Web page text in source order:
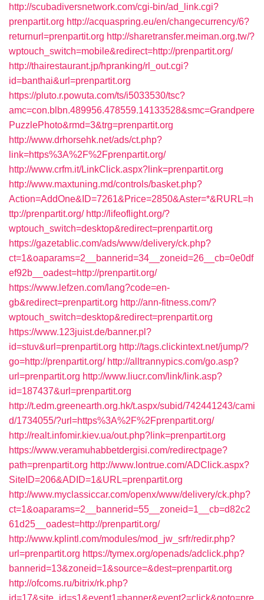
http://scubadiversnetwork.com/cgi-bin/ad_link.cgi?
prenpartit.org http://acquaspring.eu/en/changecurrency/6?
returnurl=prenpartit.org http://sharetransfer.meiman.org.tw/?
wptouch_switch=mobile&redirect=http://prenpartit.org/
http://thairestaurant.jp/hpranking/rl_out.cgi?
id=banthai&url=prenpartit.org
https://pluto.r.powuta.com/ts/i5033530/tsc?
amc=con.blbn.489956.478559.14133528&smc=Grandpere
PuzzlePhoto&rmd=3&trg=prenpartit.org
http://www.drhorsehk.net/ads/ct.php?
link=https%3A%2F%2Fprenpartit.org/
http://www.crfm.it/LinkClick.aspx?link=prenpartit.org
http://www.maxtuning.md/controls/basket.php?
Action=AddOne&ID=7261&Price=2850&Aster=*&RURL=h
ttp://prenpartit.org/ http://lifeoflight.org/?
wptouch_switch=desktop&redirect=prenpartit.org
https://gazetablic.com/ads/www/delivery/ck.php?
ct=1&oaparams=2__bannerid=34__zoneid=26__cb=0e0df
ef92b__oadest=http://prenpartit.org/
https://www.lefzen.com/lang?code=en-
gb&redirect=prenpartit.org http://ann-fitness.com/?
wptouch_switch=desktop&redirect=prenpartit.org
https://www.123juist.de/banner.pl?
id=stuv&url=prenpartit.org http://tags.clickintext.net/jump/?
go=http://prenpartit.org/ http://alltrannypics.com/go.asp?
url=prenpartit.org http://www.liucr.com/link/link.asp?
id=187437&url=prenpartit.org
http://t.edm.greenearth.org.hk/t.aspx/subid/742441243/cami
d/1734055/?url=https%3A%2F%2Fprenpartit.org/
http://realt.infomir.kiev.ua/out.php?link=prenpartit.org
https://www.veramuhabbetdergisi.com/redirectpage?
path=prenpartit.org http://www.lontrue.com/ADClick.aspx?
SiteID=206&ADID=1&URL=prenpartit.org
http://www.myclassiccar.com/openx/www/delivery/ck.php?
ct=1&oaparams=2__bannerid=55__zoneid=1__cb=d82c2
61d25__oadest=http://prenpartit.org/
http://www.kplintl.com/modules/mod_jw_srfr/redir.php?
url=prenpartit.org https://tymex.org/openads/adclick.php?
bannerid=13&zoneid=1&source=&dest=prenpartit.org
http://ofcoms.ru/bitrix/rk.php?
id=17&site_id=s1&event1=banner&event2=click&goto=pre